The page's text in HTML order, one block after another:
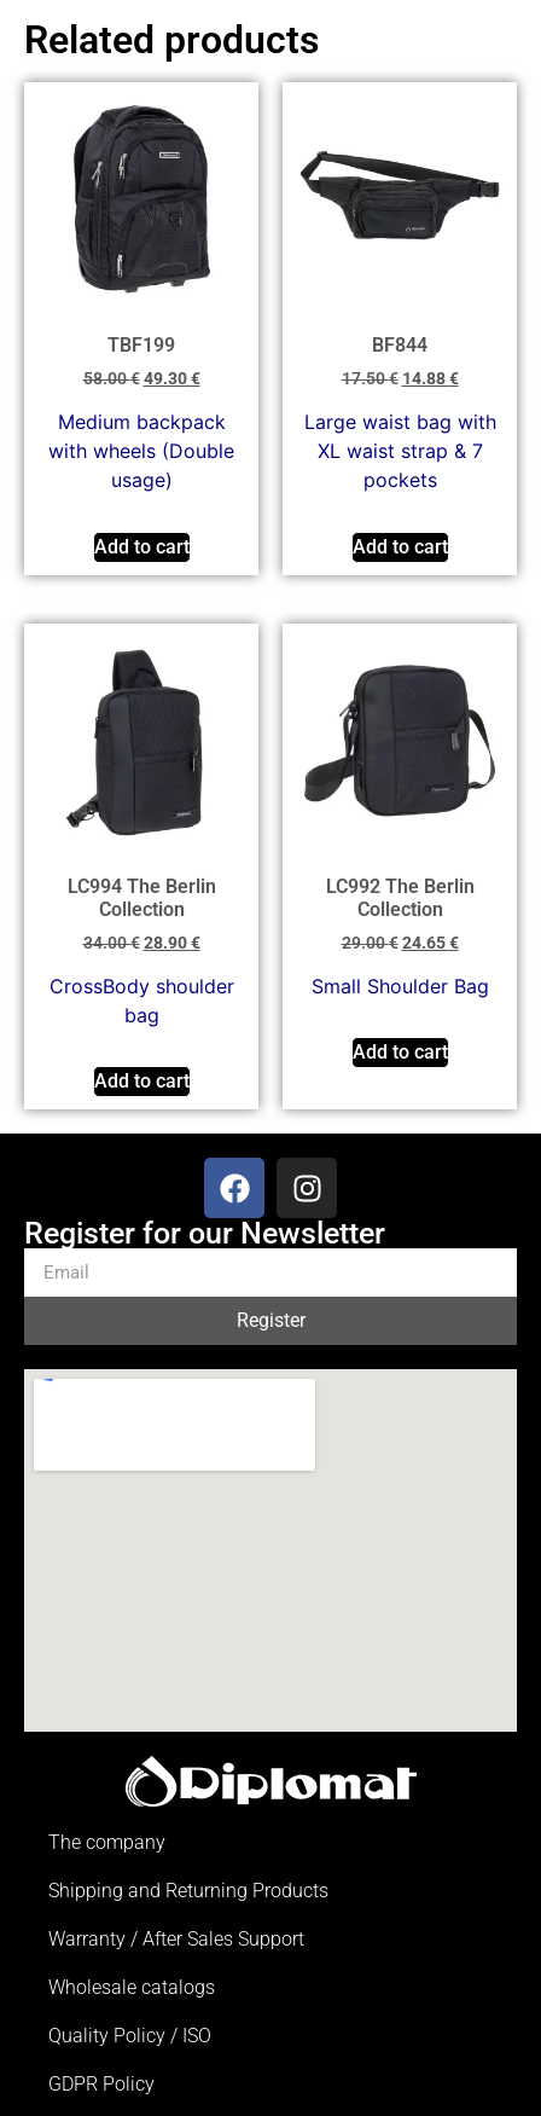
Related products
TBF199
58.00€ 49.30€
Medium backpack
with wheels (Double
usage)
Add to cart
BF844
17.50€ 14.88€
Large waist bag with
XL waist strap & 7
pockets
Add to cart
LC994 The Berlin
Collection
34.00€ 28.90€
CrossBody shoulder
bag
Add to cart
LC992 The Berlin
Collection
29.00€ 24.65€
Small Shoulder Bag
Add to cart
The company
Shipping and Returning Products
Warranty / After Sales Support
Wholesale catalogs
Quality Policy / ISO
GDPR Policy
Register for our Newsletter
Register